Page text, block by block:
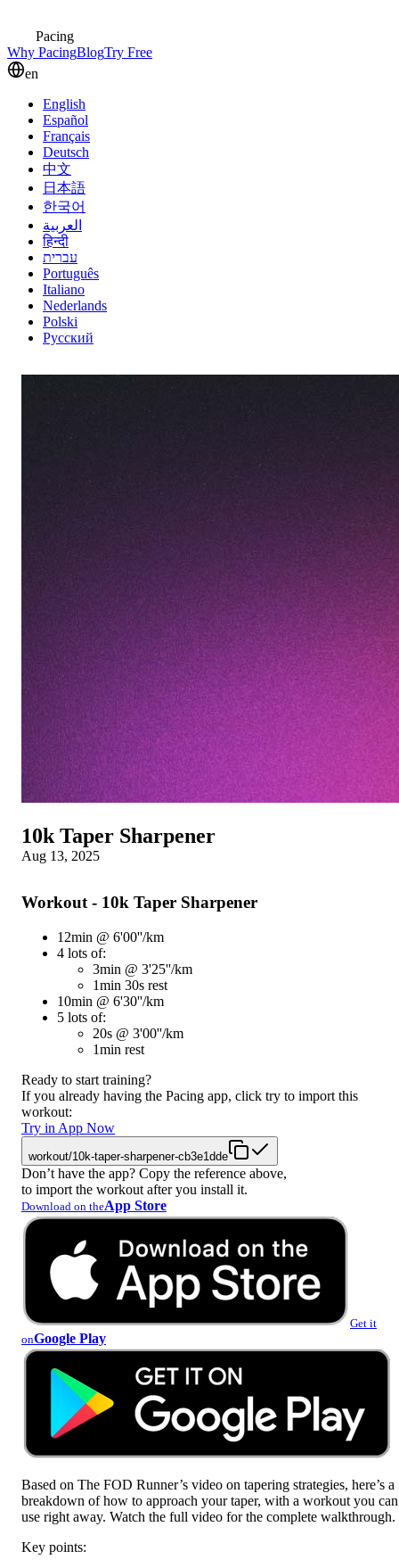
Pacing
Why PacingBlogTry Free
en
English
Español
Français
Deutsch
中文
日本語
한국어
العربية
हिन्दी
עברית
Português
Italiano
Nederlands
Polski
Русский
10k Taper Sharpener
Aug 13, 2025
Workout - 10k Taper Sharpener
12min @ 6'00''/km
4 lots of:
3min @ 3'25''/km
1min 30s rest
10min @ 6'30''/km
5 lots of:
20s @ 3'00''/km
1min rest
Ready to start training?
If you already having the Pacing app, click try to import this
workout:
Try in App Now
workout/10k-taper-sharpener-cb3e1dde
Don’t have the app? Copy the reference above,
to import the workout after you install it.
Download on theApp Store
Get it
onGoogle Play
Based on The FOD Runner’s video on tapering strategies, here’s a
breakdown of how to approach your taper, with a workout you can
use right away. Watch the full video for the complete walkthrough.
Key points: